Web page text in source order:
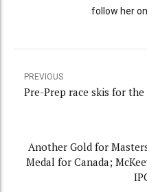
follow her
PREVIOUS
Pre-Prep race skis for
Another Gold for
Medal for Canada;